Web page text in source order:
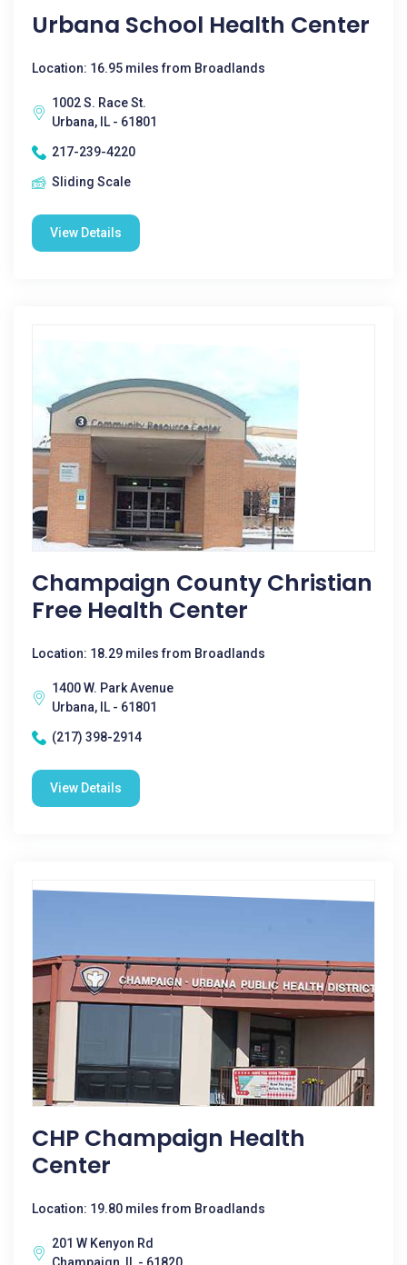
Urbana School Health Center
Location: 16.95 miles from Broadlands
1002 S. Race St.
Urbana, IL - 61801
217-239-4220
Sliding Scale
View Details
Champaign County Christian
Free Health Center
Location: 18.29 miles from Broadlands
1400 W. Park Avenue
Urbana, IL - 61801
(217) 398-2914
View Details
CHP Champaign Health
Center
Location: 19.80 miles from Broadlands
201 W Kenyon Rd